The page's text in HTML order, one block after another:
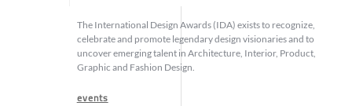
The International Design Awards (IDA) exists to recognize,
celebrate and promote legendary design visionaries and to
uncover emerging talent in Architecture, Interior, Product,
Graphic and Fashion Design.
events